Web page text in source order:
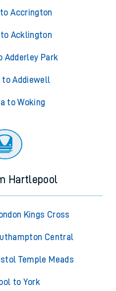
Accrington
Acklington
Adderley Park
to Addiewell
to Woking
Hartlepool
Kings Cross
Central
Temple Meads
to York